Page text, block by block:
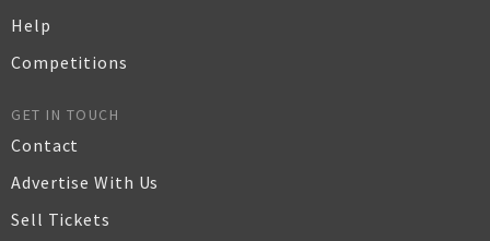
Help
Competitions
GET IN TOUCH
Contact
Advertise With Us
Sell Tickets